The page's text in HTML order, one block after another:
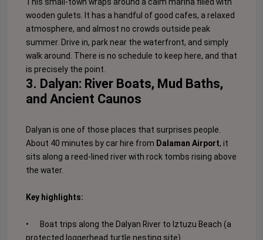
wooden gulets. It has a handful of good cafes, a relaxed
atmosphere, and almost no crowds outside peak
summer. Drive in, park near the waterfront, and simply
walk around. There is no schedule to keep here, and that
is precisely the point.
3. Dalyan: River Boats, Mud Baths,
and Ancient Caunos
Dalyan is one of those places that surprises people.
About 40 minutes by car hire from Dalaman Airport, it
sits along a reed-lined river with rock tombs rising above
the water.
Key highlights:
•
Boat trips along the Dalyan River to Iztuzu Beach (a
protected loggerhead turtle nesting site)